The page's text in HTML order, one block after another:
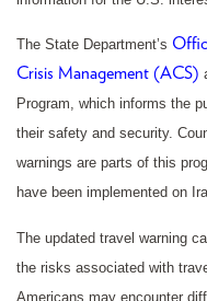
The State Department’s
Crisis Management (ACS)
Program, which informs the
their safety and security.
warnings are parts of this
have been implemented on
The updated travel warning
the risks associated with
Americans may encounter